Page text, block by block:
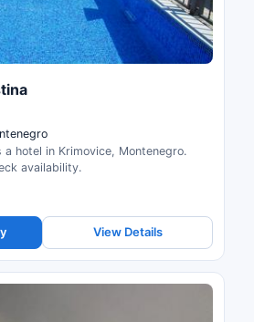
a hotel in Krimovice, Montenegro.
availability.
View Details